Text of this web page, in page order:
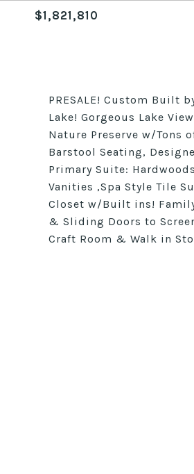
$1,821,810
PRESALE! Custom Built
Lake! Gorgeous Lake
Nature Preserve w/Tons
Barstool Seating,
Primary Suite:
Vanities ,Spa Style Tile
Closet w/Built ins!
& Sliding Doors to
Craft Room & Walk in